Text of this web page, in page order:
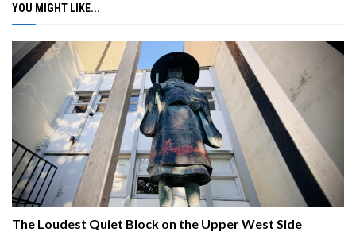
YOU MIGHT LIKE...
The Loudest Quiet Block on the Upper West Side